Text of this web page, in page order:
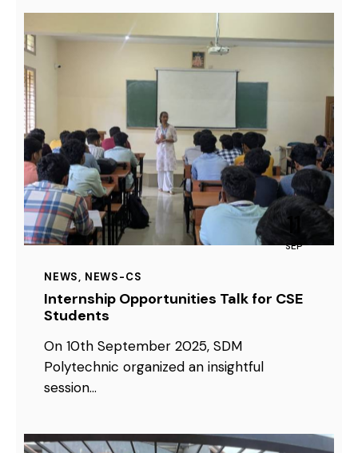
11
SEP
NEWS, NEWS-CS
Internship Opportunities Talk for CSE
Students
On 10th September 2025, SDM
Polytechnic organized an insightful
session…